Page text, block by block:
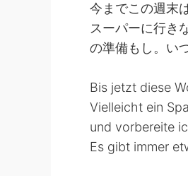
今までこの週末
スーパーに行き
の準備もし。い
Bis jetzt diese
Vielleicht ein
und vorbereite
Es gibt immer